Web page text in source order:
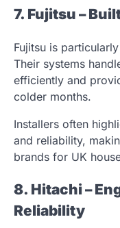
7. Fujitsu –
Fujitsu is
Their systems
efficiently and
colder months.
Installers often
and reliability,
brands for UK
8. Hitachi –
Reliability